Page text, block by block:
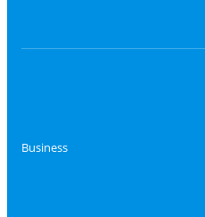
Business